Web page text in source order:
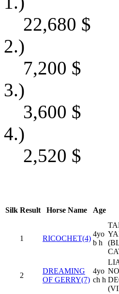
22,680 $
2.)
7,200 $
3.)
3,600 $
4.)
2,520 $
Silk Result Horse Name Age
1 RICOCHET(4)
4yo
b h
2
DREAMING
OF GERRY(7)
4yo
ch h